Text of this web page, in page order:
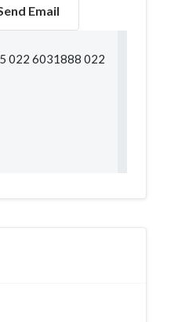
Email
022 6031888 022